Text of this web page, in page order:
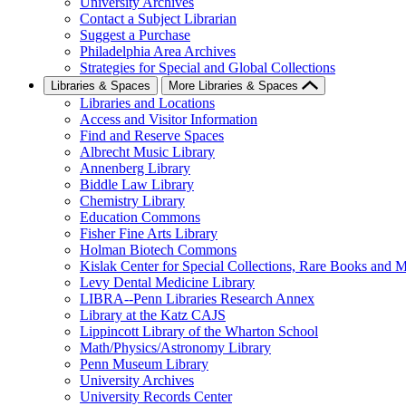
Contact a Subject Librarian
Suggest a Purchase
Philadelphia Area Archives
Strategies for Special and Global Collections
Libraries & Spaces More Libraries & Spaces
Libraries and Locations
Access and Visitor Information
Find and Reserve Spaces
Albrecht Music Library
Annenberg Library
Biddle Law Library
Chemistry Library
Education Commons
Fisher Fine Arts Library
Holman Biotech Commons
Kislak Center for Special Collections, Rare Books and
Levy Dental Medicine Library
LIBRA--Penn Libraries Research Annex
Library at the Katz CAJS
Lippincott Library of the Wharton School
Math/Physics/Astronomy Library
Penn Museum Library
University Archives
University Records Center